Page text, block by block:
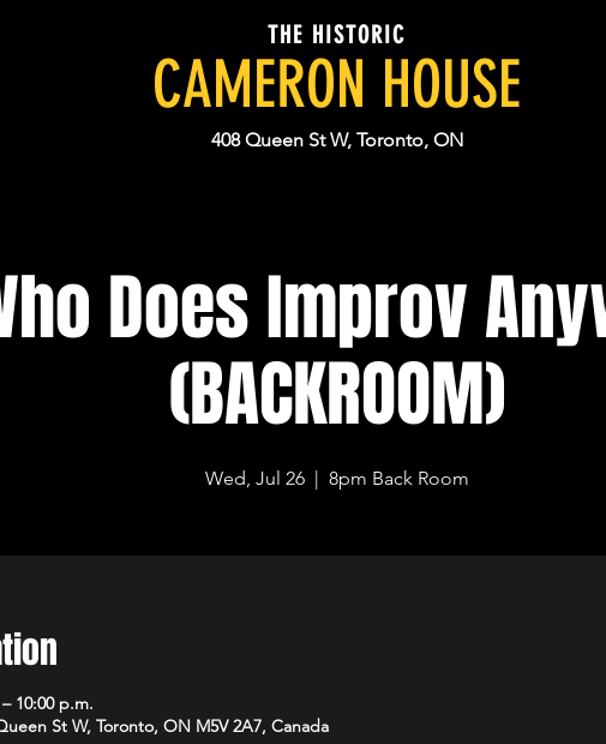
THE HISTORIC
CAMERON HOUSE
408 Queen St W, Toronto, ON
Does Improv
(BACKROOM)
Wed, Jul 26
  |
8pm Back Room
10:00 p.m.
St W, Toronto, ON M5V 2A7, Canada